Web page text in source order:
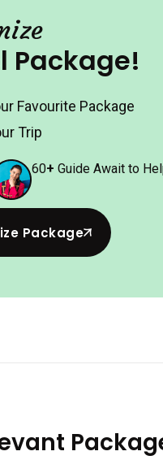
Package!
Favourite Package
Trip
60+ Guide Await to
Package